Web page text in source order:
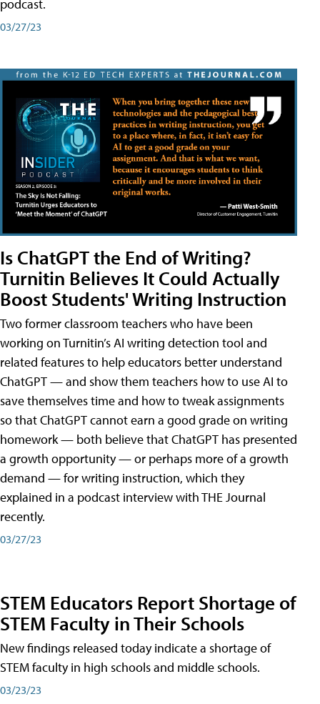
podcast.
03/27/23
Is ChatGPT the End of Writing?
Turnitin Believes It Could Actually
Boost Students' Writing Instruction
Two former classroom teachers who have been
working on Turnitin’s AI writing detection tool and
related features to help educators better understand
ChatGPT — and show them teachers how to use AI to
save themselves time and how to tweak assignments
so that ChatGPT cannot earn a good grade on writing
homework — both believe that ChatGPT has presented
a growth opportunity — or perhaps more of a growth
demand — for writing instruction, which they
explained in a podcast interview with THE Journal
recently.
03/27/23
STEM Educators Report Shortage of
STEM Faculty in Their Schools
New findings released today indicate a shortage of
STEM faculty in high schools and middle schools.
03/23/23